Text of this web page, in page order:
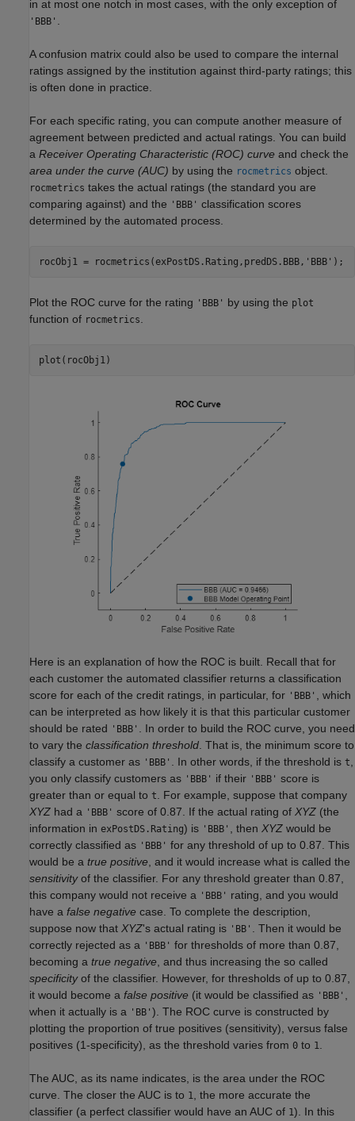
in at most one notch in most cases, with the only exception of
'BBB'
A confusion matrix could also be used to compare the internal
ratings assigned by the institution against third-party ratings; this
is often done in practice.
For each specific rating, you can compute another measure of
agreement between predicted and actual ratings. You can build
a Receiver Operating Characteristic (ROC) curve and check the
area under the curve (AUC) by using the rocmetrics object.
rocmetrics takes the actual ratings (the standard you are
comparing against) and the 'BBB' classification scores
determined by the automated process.
rocObj1 = rocmetrics(exPostDS.Rating,predDS.BBB, 'BBB' );
Plot the ROC curve for the rating 'BBB' by using the plot
function of rocmetrics
plot(rocObj1)
Here is an explanation of how the ROC is built. Recall that for
each customer the automated classifier returns a classification
score for each of the credit ratings, in particular, for 'BBB' , which
can be interpreted as how likely it is that this particular customer
should be rated 'BBB' . In order to build the ROC curve, you need
to vary the classification threshold. That is, the minimum score to
classify a customer as 'BBB' . In other words, if the threshold is t,
you only classify customers as 'BBB' if their 'BBB' score is
greater than or equal to t. For example, suppose that company
XYZ had a 'BBB' score of 0.87. If the actual rating of XYZ (the
information in exPostDS.Rating) is 'BBB' , then XYZ would be
correctly classified as 'BBB' for any threshold of up to 0.87. This
would be a true positive, and it would increase what is called the
sensitivityof the classifier. For any threshold greater than 0.87,
this company would not receive a 'BBB' rating, and you would
have a false negative case. To complete the description,
suppose now that XYZ's actual rating is 'BB' . Then it would be
correctly rejected as a 'BBB' for thresholds of more than 0.87,
becoming a true negative, and thus increasing the so called
specificityof the classifier. However, for thresholds of up to 0.87,
it would become a false positive (it would be classified as 'BBB' ,
when it actually is a 'BB' ). The ROC curve is constructed by
plotting the proportion of true positives (sensitivity), versus false
positives (1-specificity), as the threshold varies from 0 to 1.
The AUC, as its name indicates, is the area under the ROC
curve. The closer the AUC is to 1, the more accurate the
classifier (a perfect classifier would have an AUC of 1). In this